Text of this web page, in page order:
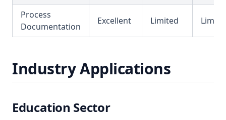
Process
Documentation
Excellent Limited
Industry Applications
Education Sector